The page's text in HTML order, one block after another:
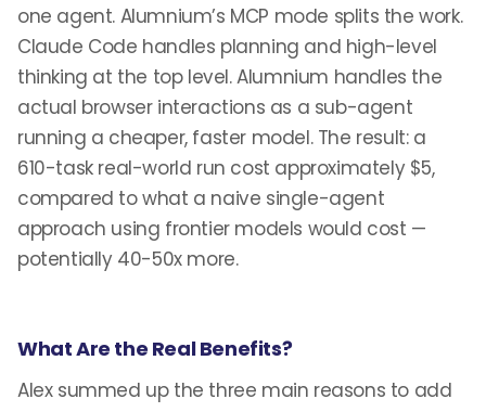
one agent. Alumnium’s MCP mode splits the work.
Claude Code handles planning and high-level
thinking at the top level. Alumnium handles the
actual browser interactions as a sub-agent
running a cheaper, faster model. The result: a
610-task real-world run cost approximately $5,
compared to what a naive single-agent
approach using frontier models would cost —
potentially 40-50x more.
What Are the Real Benefits?
Alex summed up the three main reasons to add